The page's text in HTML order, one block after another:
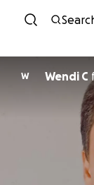
W Wendi C